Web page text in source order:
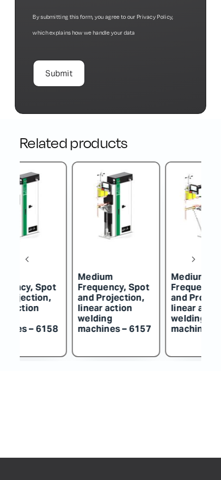
By submitting this form, you agree to our Privacy Policy,
which explains how we handle your data
Related products
Spot
– 6158
Medium
Frequency, Spot
and Projection,
linear action
welding
machines – 6157
Medium
Frequency,
and
linear action
welding
machines –